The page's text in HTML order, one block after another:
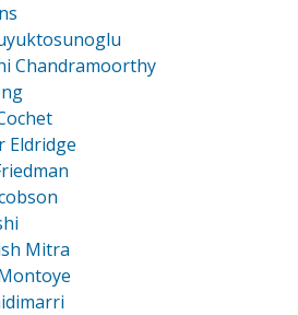
Chandramoorthy
Eldridge
Mitra